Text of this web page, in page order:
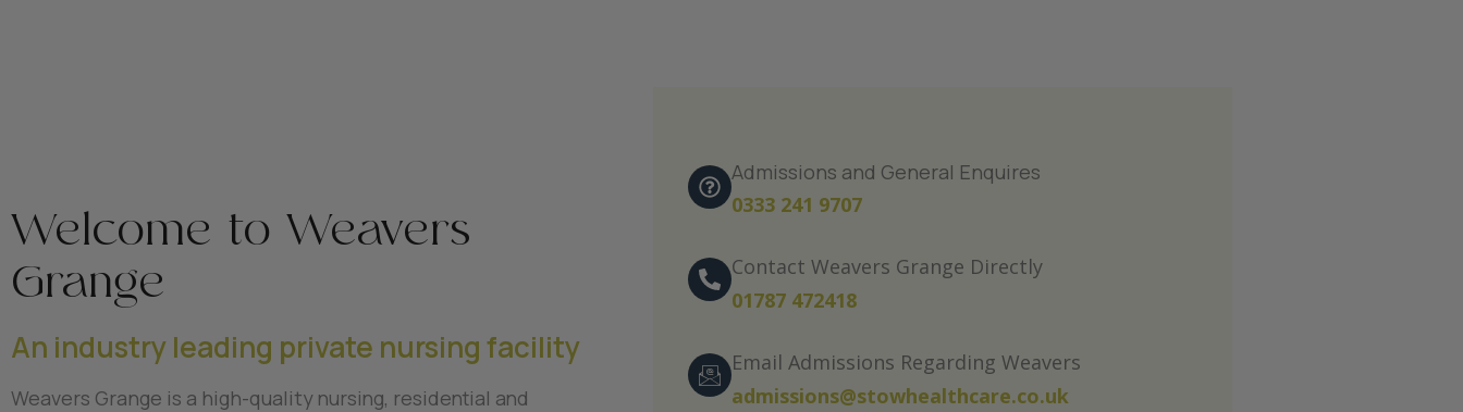
Welcome to Weavers
Grange
An industry leading private nursing facility
Weavers Grange is a high-quality nursing, residential and
Admissions and General Enquires
0333 241 9707
Contact Weavers Grange Directly
01787 472418
Email Admissions Regarding Weavers
admissions@stowhealthcare.co.uk